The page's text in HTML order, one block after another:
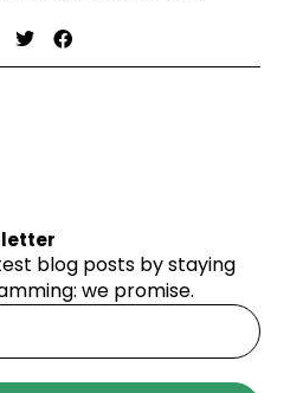
blog posts by staying
we promise.